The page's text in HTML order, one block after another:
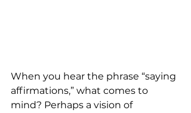
When you hear the phrase “saying
affirmations,” what comes to
mind? Perhaps a vision of